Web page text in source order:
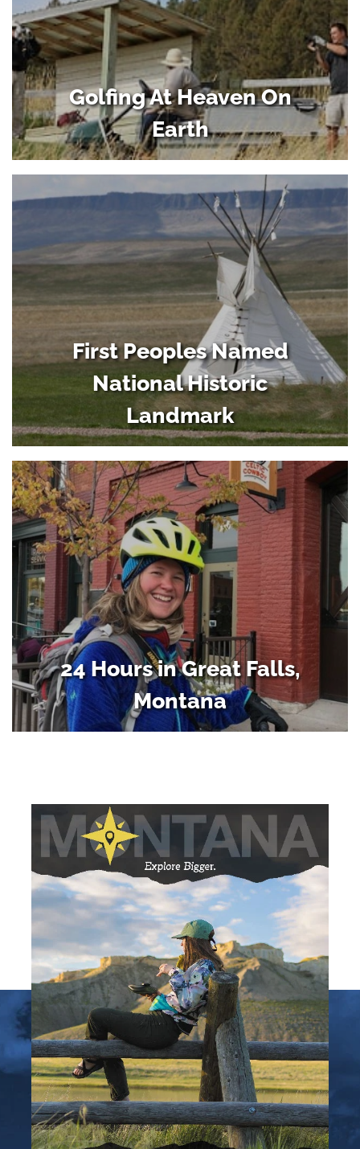
Golfing At Heaven On
Earth
First Peoples Named
National Historic
Landmark
24 Hours in Great Falls,
Montana